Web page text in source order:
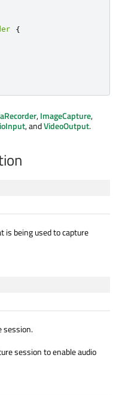
{
,ImageCapture,
, andVideoOutput.
is being used to capture
session.
session to enable audio